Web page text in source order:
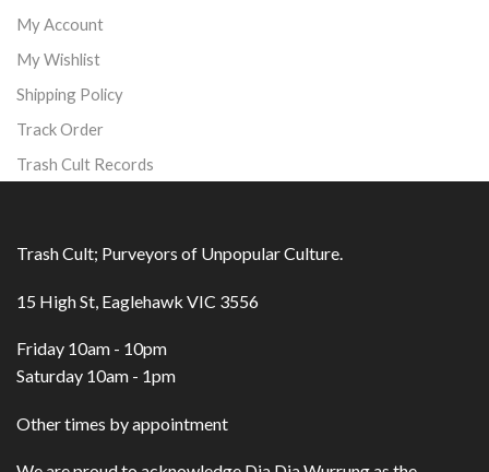
My Account
My Wishlist
Shipping Policy
Track Order
Trash Cult Records
Trash Cult; Purveyors of Unpopular Culture.
15 High St, Eaglehawk VIC 3556
Friday 10am - 10pm
Saturday 10am - 1pm
Other times by appointment